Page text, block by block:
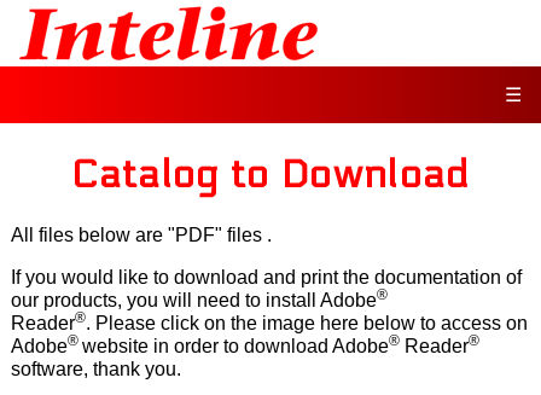
☰
Catalog to Download
All files below are "PDF" files .
If you would like to download and print the documentation of
our products, you will need to install Adobe®
Reader®. Please click on the image here below to access on
Adobe® website in order to download Adobe®Reader®
software, thank you.